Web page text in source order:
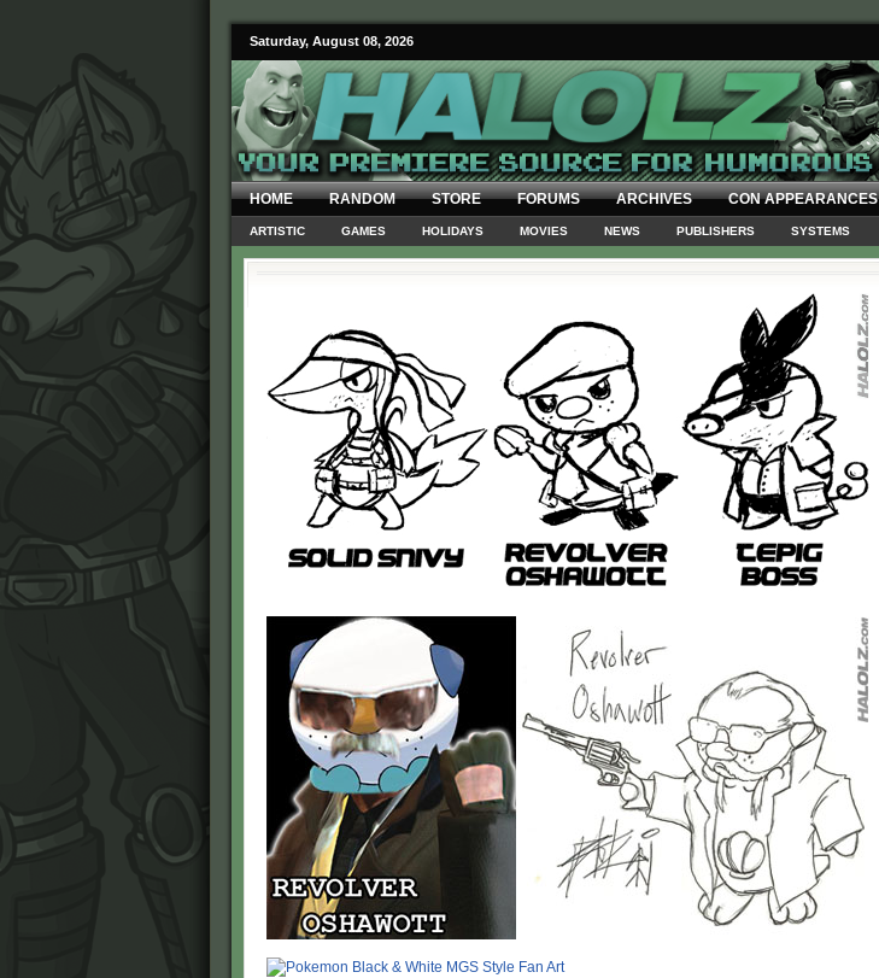
Saturday, August 08, 2026
HOME RANDOM STORE FORUMS ARCHIVES CON APPEARANCES
ARTISTIC GAMES HOLIDAYS MOVIES NEWS PUBLISHERS SYSTEMS